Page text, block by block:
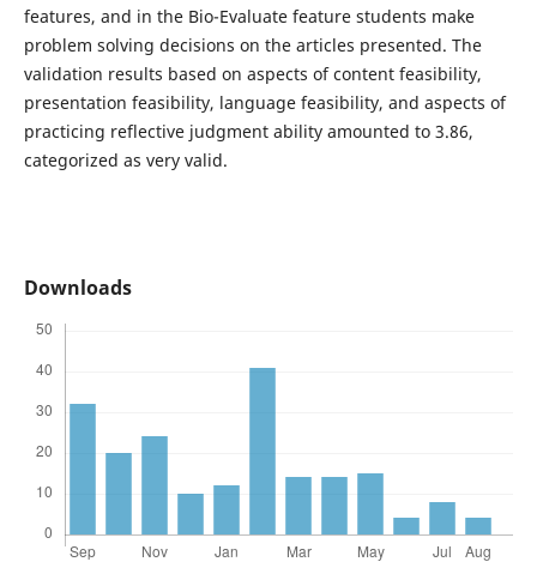
features, and in the Bio-Evaluate feature students make
problem solving decisions on the articles presented. The
validation results based on aspects of content feasibility,
presentation feasibility, language feasibility, and aspects of
practicing reflective judgment ability amounted to 3.86,
categorized as very valid.
Downloads